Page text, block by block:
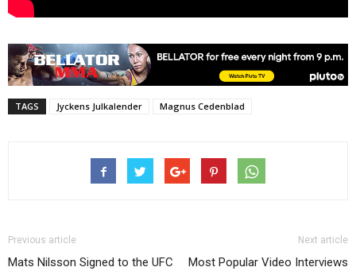
TAGS Jyckens Julkalender Magnus Cedenblad
Previous article
Mats Nilsson Signed to the UFC
Next article
Most Popular Video Interviews